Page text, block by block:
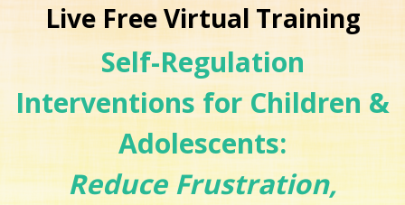
Live Free Virtual Training
Self-Regulation
Interventions for Children &
Adolescents:
Reduce Frustration,